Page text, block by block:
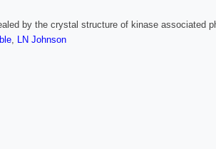
by the crystal structure of kinase associated
, LN Johnson